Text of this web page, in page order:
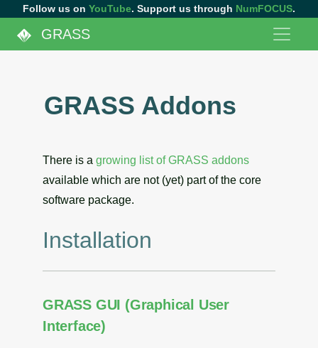
Follow us on YouTube. Support us through NumFOCUS.
GRASS
GRASS Addons
There is a growing list of GRASS addons
available which are not (yet) part of the core
software package.
Installation
GRASS GUI (Graphical User
Interface)